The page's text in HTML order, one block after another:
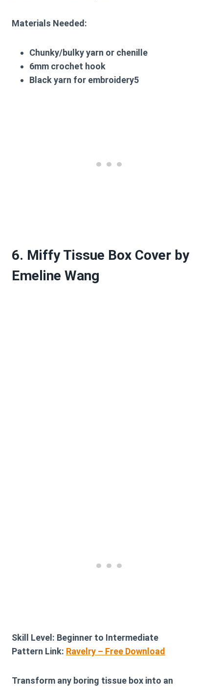
Materials Needed:
Chunky/bulky yarn or chenille
6mm crochet hook
Black yarn for embroidery5
6. Miffy Tissue Box Cover by
Emeline Wang
Skill Level: Beginner to Intermediate
Pattern Link: Ravelry – Free Download
Transform any boring tissue box into an